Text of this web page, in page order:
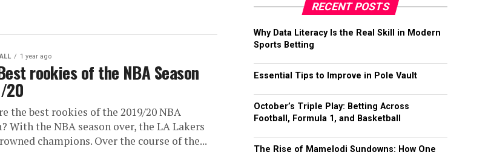
1 year ago
rookies of the NBA Season
20
the best rookies of the 2019/20 NBA
With the NBA season over, the LA Lakers
champions. Over the course of the...
RECENT POSTS
Why Data Literacy Is the Real Skill in Modern
Sports Betting
Essential Tips to Improve in Pole Vault
October’s Triple Play: Betting Across
Football, Formula 1, and Basketball
The Rise of Mamelodi Sundowns: How One